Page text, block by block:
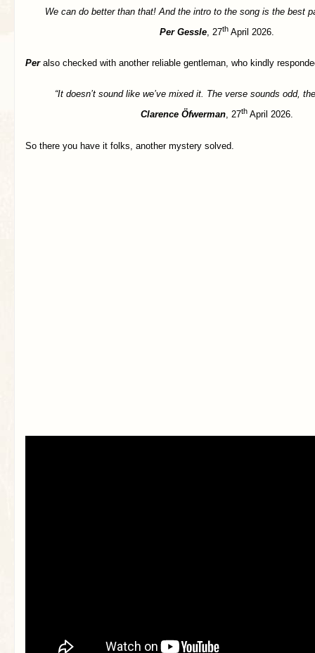
We can do better than that! And the intro to the song is the best
Per Gessle, 27thApril 2026.
Peralso checked with another reliable gentleman, who kindly
“It doesn’t sound like we’ve mixed it. The verse sounds odd,
Clarence Öfwerman, 27thApril 2026.
So there you have it folks, another mystery solved.